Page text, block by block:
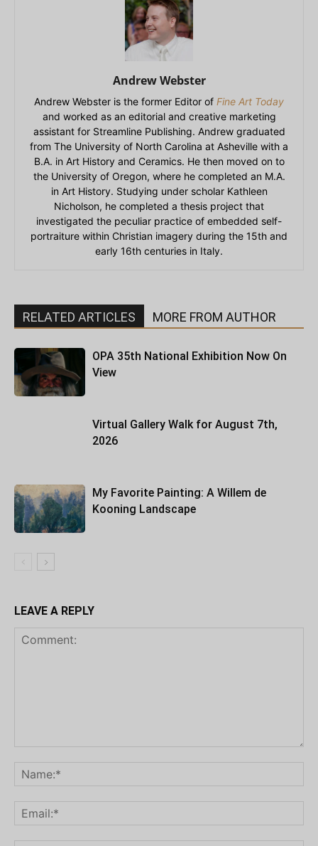
Andrew Webster
Andrew Webster is the former Editor of Fine Art Today
and worked as an editorial and creative marketing
assistant for Streamline Publishing. Andrew graduated
from The University of North Carolina at Asheville with a
B.A. in Art History and Ceramics. He then moved on to
the University of Oregon, where he completed an M.A.
in Art History. Studying under scholar Kathleen
Nicholson, he completed a thesis project that
investigated the peculiar practice of embedded self-
portraiture within Christian imagery during the 15th and
early 16th centuries in Italy.
RELATED ARTICLES MORE FROM AUTHOR
OPA 35th National Exhibition Now On
View
Virtual Gallery Walk for August 7th,
2026
My Favorite Painting: A Willem de
Kooning Landscape
LEAVE A REPLY